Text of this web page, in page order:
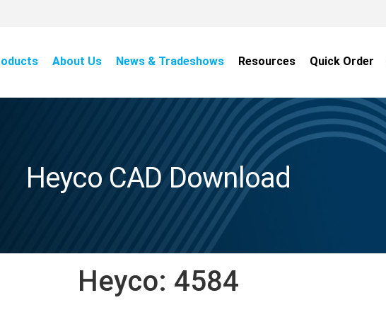
About Us News & Tradeshows Resources Quick Order
Heyco CAD Download
Heyco: 4584